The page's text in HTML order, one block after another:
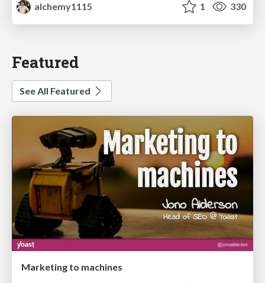
alchemy1115
1 330
Featured
See All Featured
Marketing to machines